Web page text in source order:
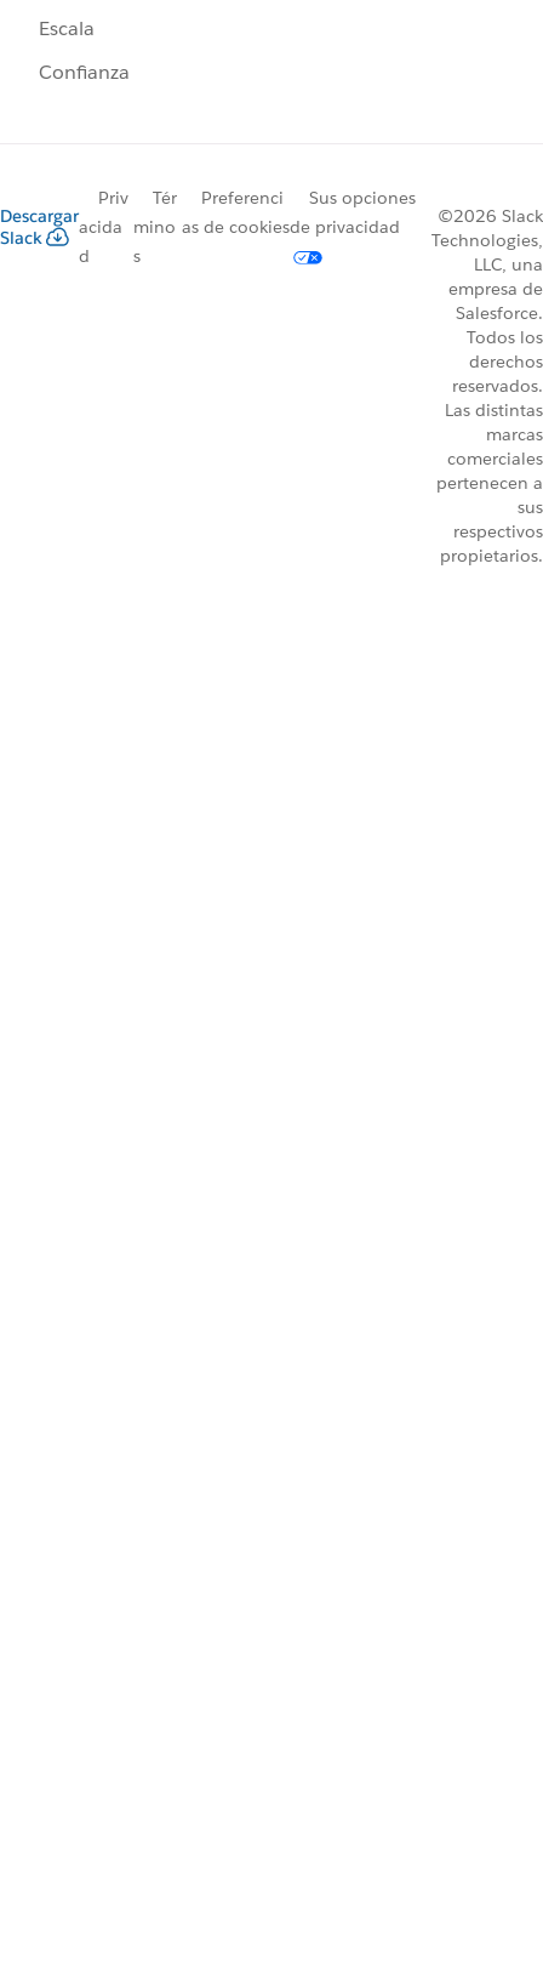
Escala
Confianza
Descargar
Slack
Priv
acida
d
Tér
mino
s
Preferenci
as de cookies
Sus opciones
de privacidad
©2026 Slack
Technologies,
LLC, una
empresa de
Salesforce.
Todos los
derechos
reservados.
Las distintas
marcas
comerciales
pertenecen a
sus
respectivos
propietarios.